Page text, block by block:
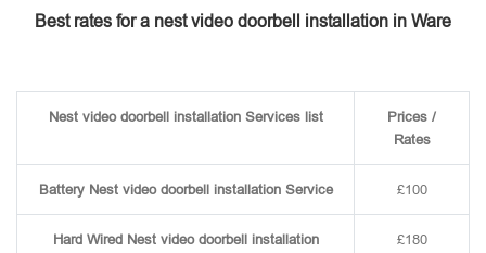
Best rates for a nest video doorbell installation in Ware
Nest video doorbell installation Services list
Prices /
Rates
Battery Nest video doorbell installation Service £100
Hard Wired Nest video doorbell installation
£180